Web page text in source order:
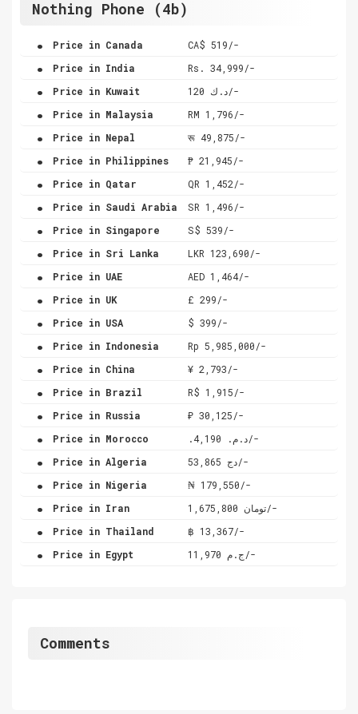
Nothing Phone (4b)
. Price in Canada CA$ 519/-
. Price in India Rs. 34,999/-
. Price in Kuwait د.ك 120/-
. Price in Malaysia RM 1,796/-
. Price in Nepal रू 49,875/-
. Price in Philippines ₱ 21,945/-
. Price in Qatar QR 1,452/-
. Price in Saudi Arabia SR 1,496/-
. Price in Singapore S$ 539/-
. Price in Sri Lanka LKR 123,690/-
. Price in UAE AED 1,464/-
. Price in UK £ 299/-
. Price in USA $ 399/-
. Price in Indonesia Rp 5,985,000/-
. Price in China ¥ 2,793/-
. Price in Brazil R$ 1,915/-
. Price in Russia ₽ 30,125/-
. Price in Morocco .د.م. 4,190/-
. Price in Algeria دج 53,865/-
. Price in Nigeria ₦ 179,550/-
. Price in Iran تومان 1,675,800/-
. Price in Thailand ฿ 13,367/-
. Price in Egypt ج.م 11,970/-
Comments